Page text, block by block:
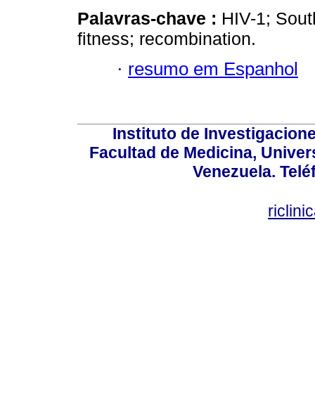
Palavras-chave : HIV-1;
fitness; recombination.
· resumo em Espanhol
Instituto de
Facultad de Medicina,
Venezuela.